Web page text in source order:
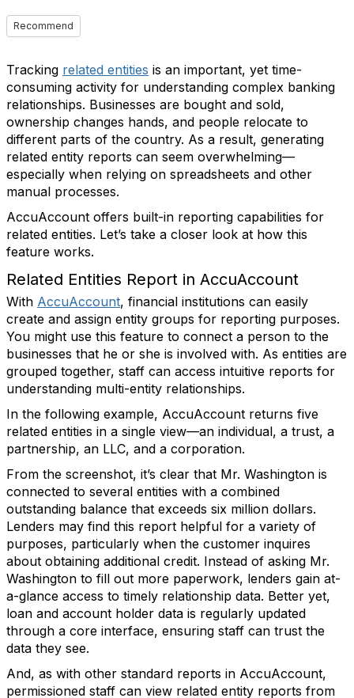
Recommend
Tracking related entities is an important, yet time-
consuming activity for understanding complex banking
relationships. Businesses are bought and sold,
ownership changes hands, and people relocate to
different parts of the country. As a result, generating
related entity reports can seem overwhelming—
especially when relying on spreadsheets and other
manual processes.
AccuAccount offers built-in reporting capabilities for
related entities. Let’s take a closer look at how this
feature works.
Related Entities Report in AccuAccount
With AccuAccount, financial institutions can easily
create and assign entity groups for reporting purposes.
You might use this feature to connect a person to the
businesses that he or she is involved with. As entities are
grouped together, staff can access intuitive reports for
understanding multi-entity relationships.
In the following example, AccuAccount returns five
related entities in a single view—an individual, a trust, a
partnership, an LLC, and a corporation.
From the screenshot, it’s clear that Mr. Washington is
connected to several entities with a combined
outstanding balance that exceeds six million dollars.
Lenders may find this report helpful for a variety of
purposes, particularly when the customer inquires
about obtaining additional credit. Instead of asking Mr.
Washington to fill out more paperwork, lenders gain at-
a-glance access to timely relationship data. Better yet,
loan and account holder data is regularly updated
through a core interface, ensuring staff can trust the
data they see.
And, as with other standard reports in AccuAccount,
permissioned staff can view related entity reports from